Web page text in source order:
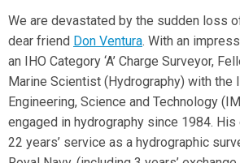
We are devastated by the sudden loss
dear friend Don Ventura. With an
an IHO Category ‘A’ Charge Surveyor,
Marine Scientist (Hydrography) with the
Engineering, Science and Technology
engaged in hydrography since 1984.
22 years’ service as a hydrographic